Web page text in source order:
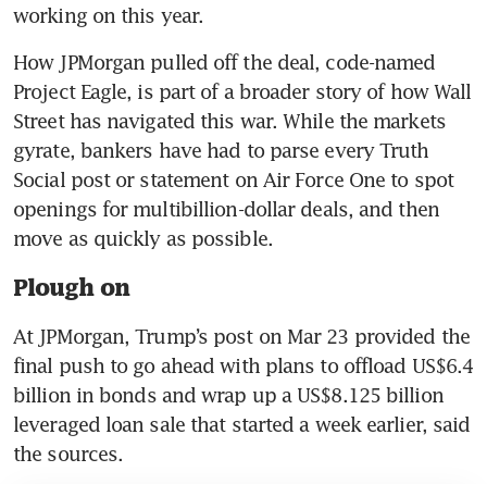
working on this year.
How JPMorgan pulled off the deal, code-named
Project Eagle, is part of a broader story of how Wall
Street has navigated this war. While the markets
gyrate, bankers have had to parse every Truth
Social post or statement on Air Force One to spot
openings for multibillion-dollar deals, and then
move as quickly as possible.
Plough on
At JPMorgan, Trump’s post on Mar 23 provided the
final push to go ahead with plans to offload US$6.4
billion in bonds and wrap up a US$8.125 billion
leveraged loan sale that started a week earlier, said
the sources.